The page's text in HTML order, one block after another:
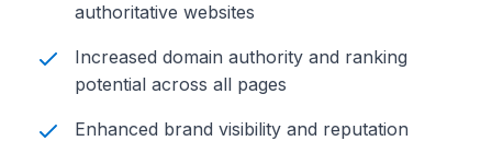
authoritative websites
Increased domain authority and ranking
potential across all pages
Enhanced brand visibility and reputation